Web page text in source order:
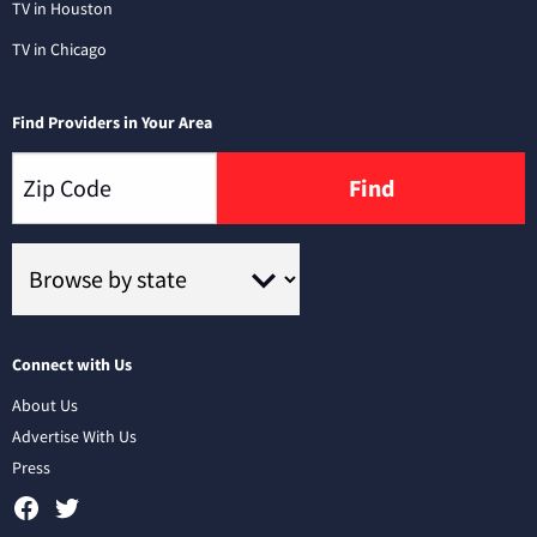
TV in Houston
TV in Chicago
Find Providers in Your Area
Find
Connect with Us
About Us
Advertise With Us
Press